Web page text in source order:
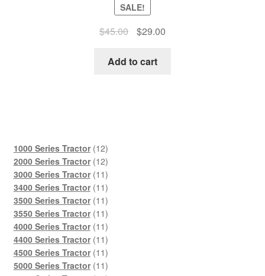
SALE!
$45.00
Original
was:
$29.00Current
Add to cart
1000 Series Tractor 1212
products
2000 Series Tractor 1212
products
3000 Series Tractor 1111
products
3400 Series Tractor 1111
products
3500 Series Tractor 1111
products
3550 Series Tractor 1111
products
4000 Series Tractor 1111
products
4400 Series Tractor 1111
products
4500 Series Tractor 1111
products
5000 Series Tractor 1111